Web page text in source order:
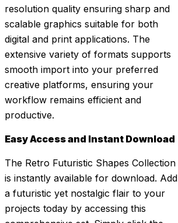
resolution quality ensuring sharp and
scalable graphics suitable for both
digital and print applications. The
extensive variety of formats supports
smooth import into your preferred
creative platforms, ensuring your
workflow remains efficient and
productive.
Easy Access and Instant Download
The Retro Futuristic Shapes Collection
is instantly available for download. Add
a futuristic yet nostalgic flair to your
projects today by accessing this